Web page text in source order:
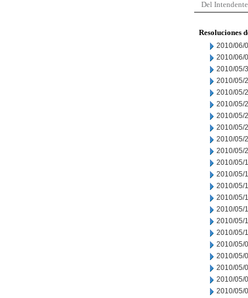
Del Intendente
Resoluciones
2010/06/
2010/06/
2010/05/
2010/05/
2010/05/
2010/05/
2010/05/
2010/05/
2010/05/
2010/05/
2010/05/
2010/05/
2010/05/
2010/05/
2010/05/
2010/05/
2010/05/
2010/05/
2010/05/
2010/05/
2010/05/
2010/05/